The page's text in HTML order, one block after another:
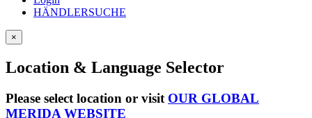
HÄNDLERSUCHE
×
Location & Language Selector
Please select location or visit OUR GLOBAL
MERIDA WEBSITE